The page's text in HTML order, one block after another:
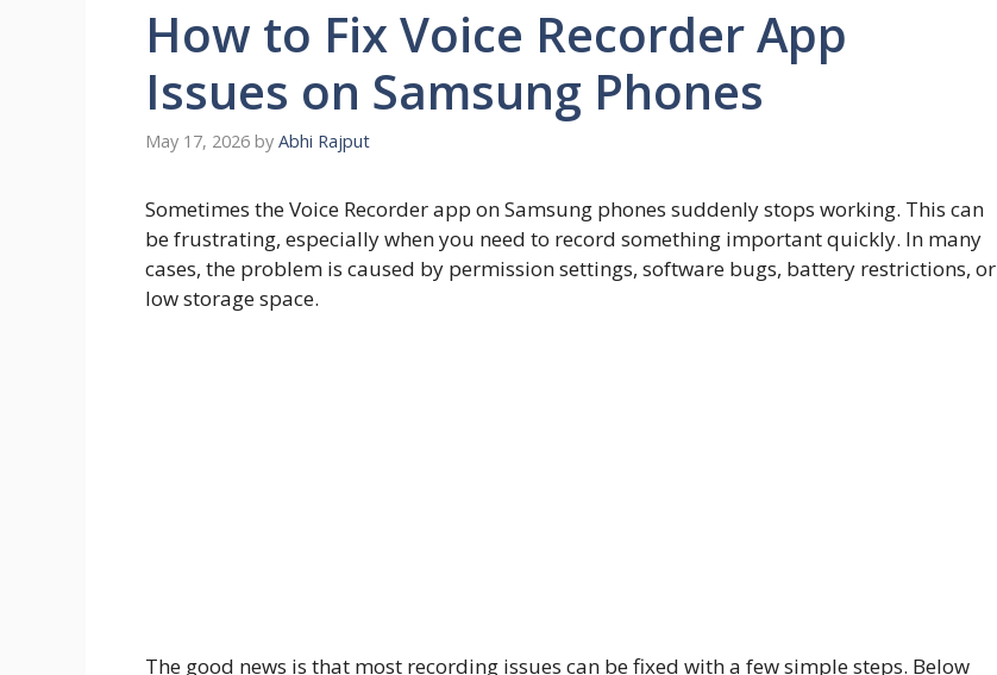
How to Fix Voice Recorder App
Issues on Samsung Phones
May 17, 2026 by Abhi Rajput
Sometimes the Voice Recorder app on Samsung phones suddenly stops working. This can
be frustrating, especially when you need to record something important quickly. In many
cases, the problem is caused by permission settings, software bugs, battery restrictions, or
low storage space.
The good news is that most recording issues can be fixed with a few simple steps. Below